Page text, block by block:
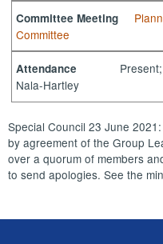
Committee Meeting
Committee
Attendance
Nala-Hartley
Special Council 23 June
by agreement of the Group
over a quorum of members
to send apologies. See the